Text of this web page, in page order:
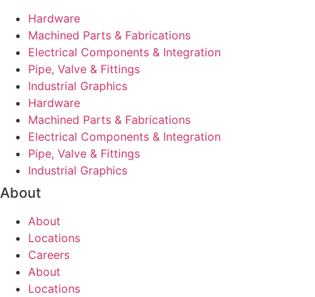
Hardware
Machined Parts & Fabrications
Electrical Components & Integration
Pipe, Valve & Fittings
Industrial Graphics
Hardware
Machined Parts & Fabrications
Electrical Components & Integration
Pipe, Valve & Fittings
Industrial Graphics
About
About
Locations
Careers
About
Locations